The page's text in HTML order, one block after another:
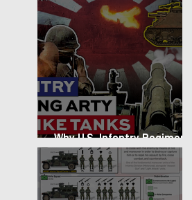
Why U.S. Infantry Regiments
got Armor in the Pacific